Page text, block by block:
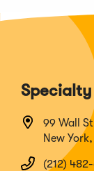
99 Wall
New
(212)